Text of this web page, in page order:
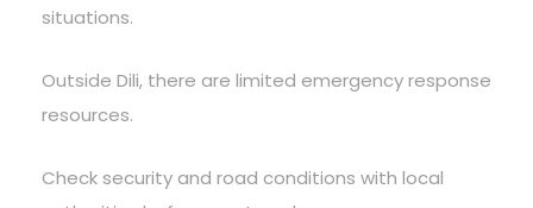
situations.
Outside Dili, there are limited emergency response
resources.
Check security and road conditions with local